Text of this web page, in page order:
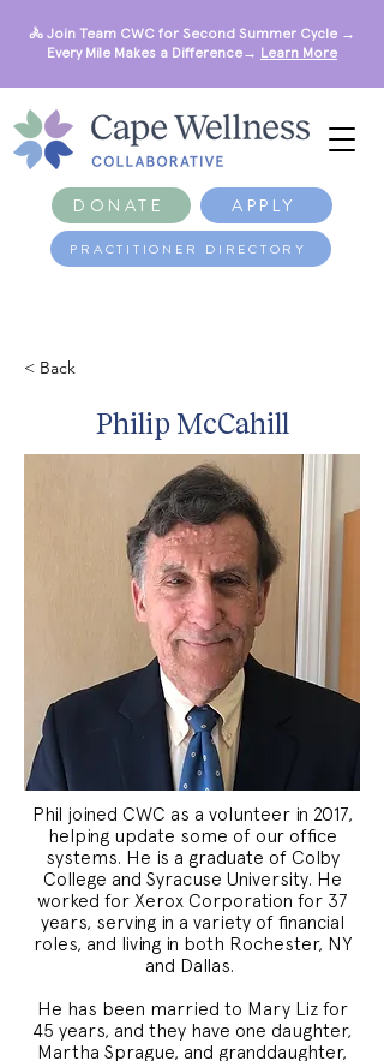
DONATE APPLY
🚴 Join Team CWC for Second Summer Cycle →
Every Mile Makes a Difference→ Learn More
PRACTITIONER DIRECTORY
< Back
Philip McCahill
Phil joined CWC as a volunteer in 2017,
helping update some of our office
systems. He is a graduate of Colby
College and Syracuse University. He
worked for Xerox Corporation for 37
years, serving in a variety of financial
roles, and living in both Rochester, NY
and Dallas.
He has been married to Mary Liz for
45 years, and they have one daughter,
Martha Sprague, and granddaughter,